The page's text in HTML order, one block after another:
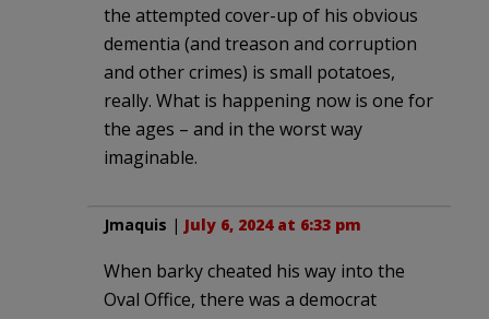
the attempted cover-up of his obvious
dementia (and treason and corruption
and other crimes) is small potatoes,
really. What is happening now is one for
the ages – and in the worst way
imaginable.
Jmaquis | July 6, 2024 at 6:33 pm
When barky cheated his way into the
Oval Office, there was a democrat